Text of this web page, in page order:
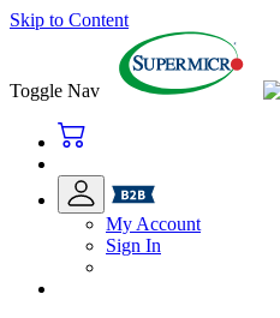
Skip to Content
Toggle Nav
My Account
Sign In